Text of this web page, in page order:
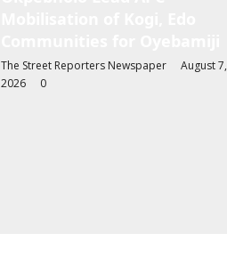
The Street Reporters Newspaper
August 7,
2026
0